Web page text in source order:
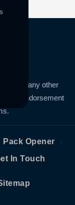
or any other
or endorsement
Pack Opener |
In Touch